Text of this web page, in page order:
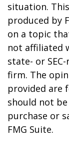
situation.
produced by
on a topic
not affiliated
state- or
firm. The
provided are
should not
purchase or
FMG Suite.